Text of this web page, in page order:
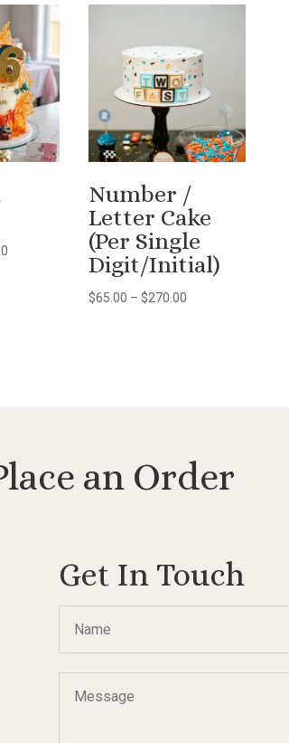
Number /
Letter Cake
(Per Single
Digit/Initial)
$65.00 – $270.00
an Order
Get In Touch